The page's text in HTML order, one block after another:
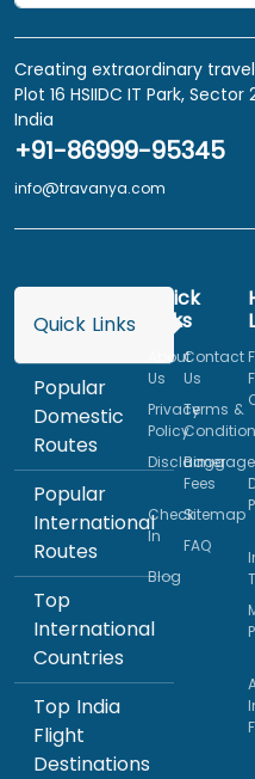
Creating extraordinary
Plot 16 HSIIDC IT Park,
India
+91-86999-95345
info@travanya.com
Quick Links
Popular
Domestic
Routes
Popular
International
Routes
Top
International
Countries
Top India
Flight
Destinations
Quick
Links
About
Us
Contact
Us
Privacy
Policy
Terms &
Disclaimer
Baggage
Fees
Check
In
Sitemap
FAQ
Blog